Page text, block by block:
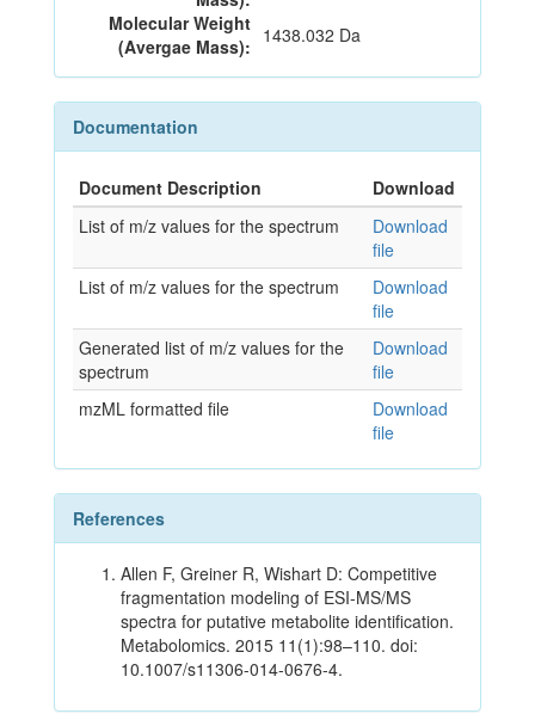
Molecular Weight
(Avergae Mass): 1438.032 Da
Documentation
Document Description
Download
List of m/z values for the spectrum
Download
file
List of m/z values for the spectrum
Download
file
Generated list of m/z values for the
spectrum
Download
file
mzML formatted file
Download
file
References
Allen F, Greiner R, Wishart D: Competitive
fragmentation modeling of ESI-MS/MS
spectra for putative metabolite identification.
Metabolomics. 2015 11(1):98–110. doi:
10.1007/s11306-014-0676-4.